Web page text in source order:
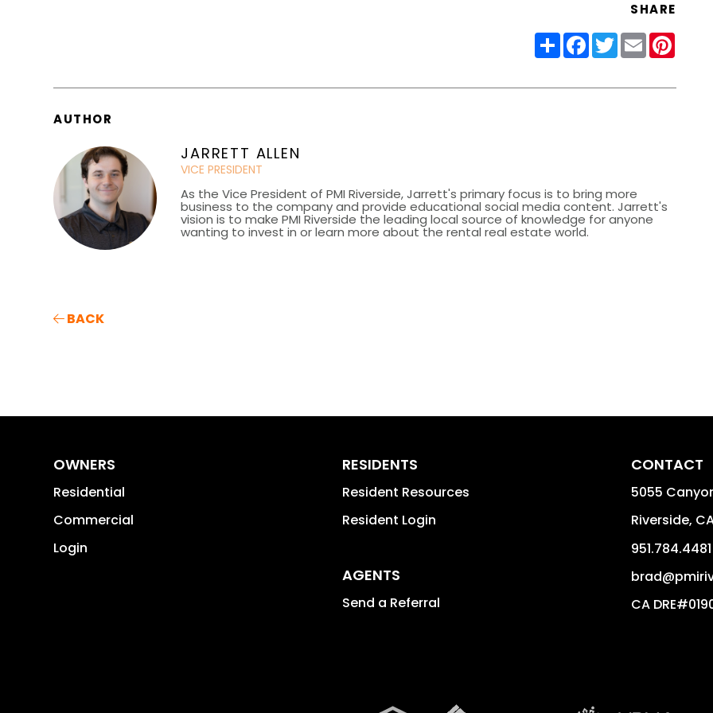
SHARE
ShareFacebook
Twitter
Email
AUTHOR
JARRETT ALLEN
VICE PRESIDENT
As the Vice President of PMI Riverside, Jarrett's primary focus is to bring more
business to the company and provide educational social media content. Jarrett's
vision is to make PMI Riverside the leading local source of knowledge for anyone
wanting to invest in or learn more about the rental real estate world.
BACK
OWNERS
Residential
Commercial
Login
RESIDENTS
Resident Resources
Resident Login
AGENTS
Send a Referral
CONTACT
5055
Riverside,
951.784.4481
CA